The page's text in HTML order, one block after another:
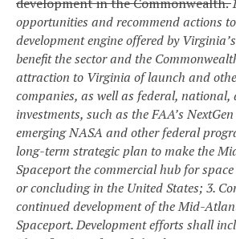
opportunities and recommend actions
development engine offered by
benefit the sector and the
attraction to Virginia of launch and
companies, as well as federal,
investments, such as the FAA’s
emerging NASA and other federal
long-term strategic plan to make the
Spaceport the commercial hub for
or concluding in the United States; 3.
continued development of the Mid-
Spaceport. Development efforts shall